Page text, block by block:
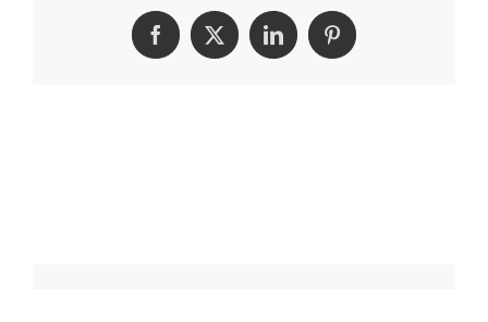
Robots
Are
Facebook
X LinkedInPinterest